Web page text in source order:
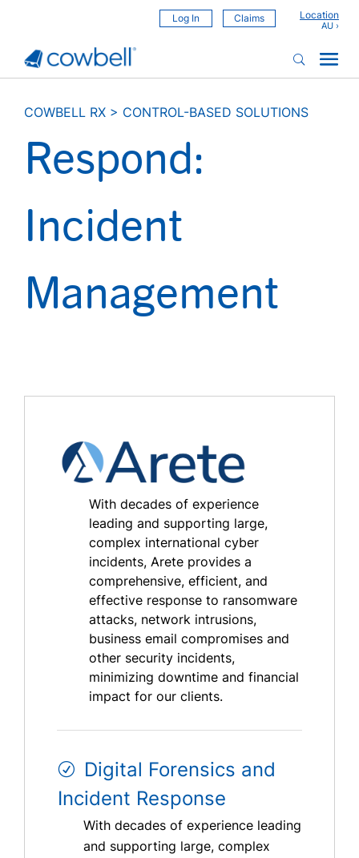
Log In Claims Location
COWBELL RX > CONTROL-BASED SOLUTIONS
Respond:
Incident
Management
With decades of experience
leading and supporting large,
complex international cyber
incidents, Arete provides a
comprehensive, efficient, and
effective response to ransomware
attacks, network intrusions,
business email compromises and
other security incidents,
minimizing downtime and financial
impact for our clients.
Digital Forensics and
Incident Response
With decades of experience leading
and supporting large, complex